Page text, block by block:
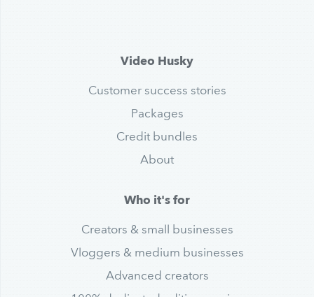
Video Husky
Customer success stories
Packages
Credit bundles
About
Who it's for
Creators & small businesses
Vloggers & medium businesses
Advanced creators